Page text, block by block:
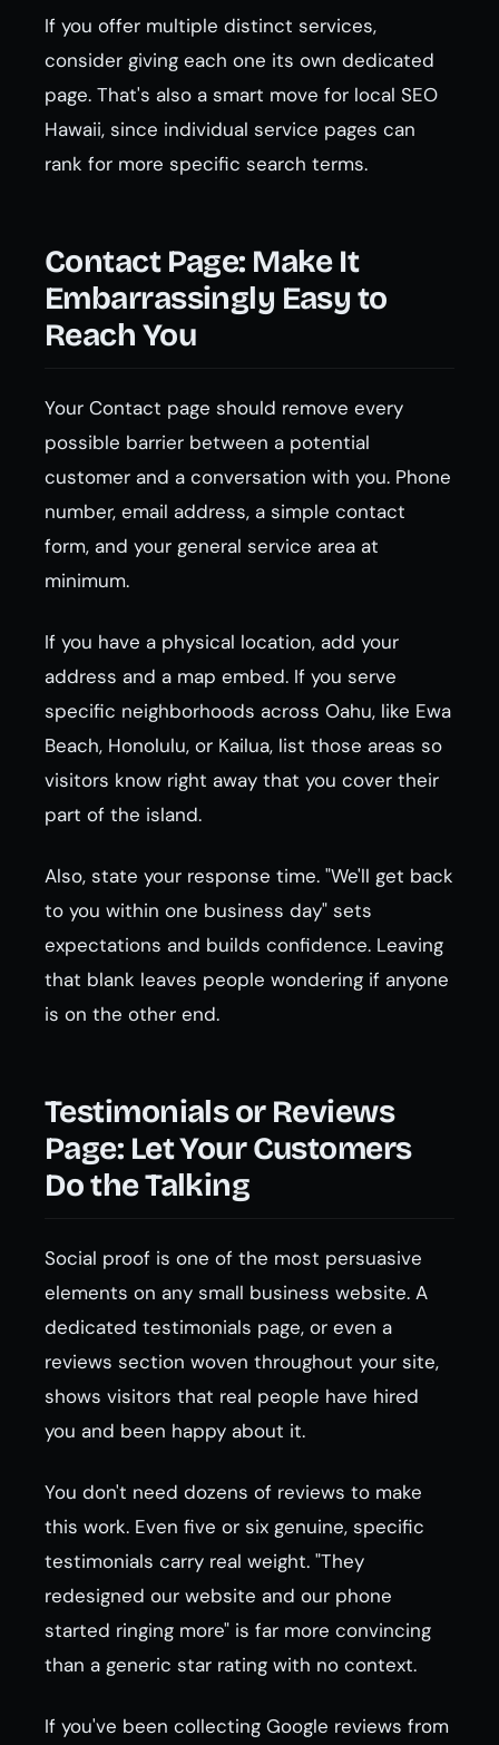
If you offer multiple distinct services,
consider giving each one its own dedicated
page. That's also a smart move for local SEO
Hawaii, since individual service pages can
rank for more specific search terms.
Contact Page: Make It
Embarrassingly Easy to
Reach You
Your Contact page should remove every
possible barrier between a potential
customer and a conversation with you. Phone
number, email address, a simple contact
form, and your general service area at
minimum.
If you have a physical location, add your
address and a map embed. If you serve
specific neighborhoods across Oahu, like Ewa
Beach, Honolulu, or Kailua, list those areas so
visitors know right away that you cover their
part of the island.
Also, state your response time. "We'll get back
to you within one business day" sets
expectations and builds confidence. Leaving
that blank leaves people wondering if anyone
is on the other end.
Testimonials or Reviews
Page: Let Your Customers
Do the Talking
Social proof is one of the most persuasive
elements on any small business website. A
dedicated testimonials page, or even a
reviews section woven throughout your site,
shows visitors that real people have hired
you and been happy about it.
You don't need dozens of reviews to make
this work. Even five or six genuine, specific
testimonials carry real weight. "They
redesigned our website and our phone
started ringing more" is far more convincing
than a generic star rating with no context.
If you've been collecting Google reviews from